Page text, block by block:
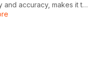
accuracy, makes it the
who loves antiques.
Gazette, you’ll stay